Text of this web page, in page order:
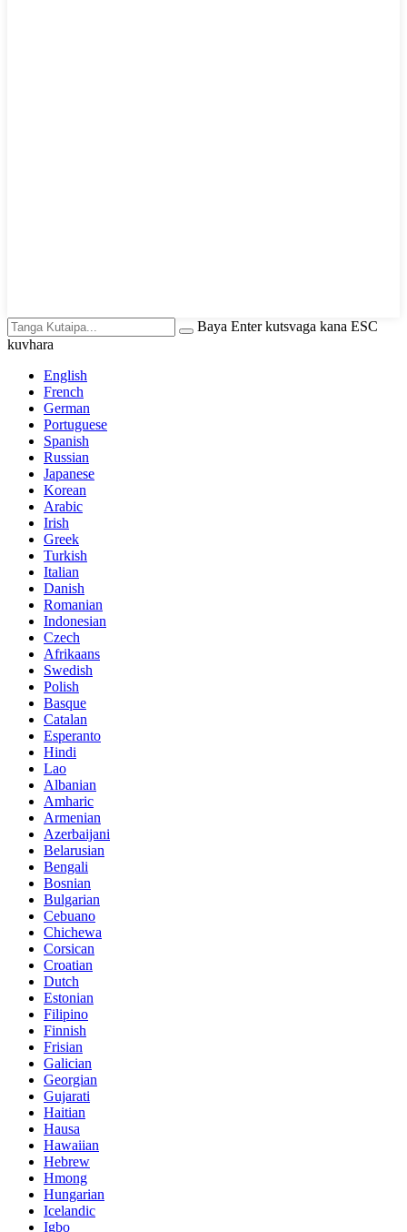
Baya Enter kutsvaga kana ESC
kuvhara
English
French
German
Portuguese
Spanish
Russian
Japanese
Korean
Arabic
Irish
Greek
Turkish
Italian
Danish
Romanian
Indonesian
Czech
Afrikaans
Swedish
Polish
Basque
Catalan
Esperanto
Hindi
Lao
Albanian
Amharic
Armenian
Azerbaijani
Belarusian
Bengali
Bosnian
Bulgarian
Cebuano
Chichewa
Corsican
Croatian
Dutch
Estonian
Filipino
Finnish
Frisian
Galician
Georgian
Gujarati
Haitian
Hausa
Hawaiian
Hebrew
Hmong
Hungarian
Icelandic
Igbo